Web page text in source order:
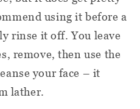
using it before a
rinse it off. You leave
remove, then use the
your face – it
lather.